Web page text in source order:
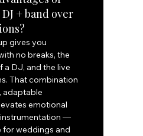
+ band over
gives you
no breaks, the
DJ, and the live
That combination
adaptable
emotional
—
for weddings and